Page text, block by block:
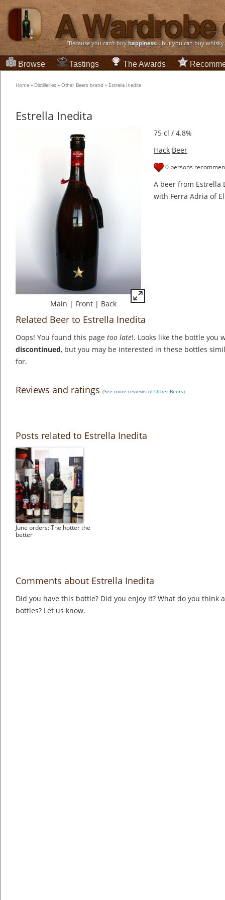
“Because you can't buyhappiness... but you can buy
Browse Tastings The Awards
Home » Distilleries » Other Beers brand » Estrella Inedita
Estrella Inedita
Main | Front | Back
75 cl / 4.8%
Hack Beer
0 persons
A beer from Estrella
with Ferra Adria of
Related Beer to Estrella Inedita
Oops! You found this page too late!. Looks like the bottle you
discontinued, but you may be interested in these bottles
for.
Reviews and ratings (See more reviews of Other Beers)
Posts related to Estrella Inedita
June orders: The hotter the
better
Comments about Estrella Inedita
Did you have this bottle? Did you enjoy it? What do you think
bottles? Let us know.